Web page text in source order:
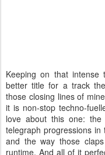
Keeping on that intense
better title for a track
those closing lines of
it is non-stop techno-
love about this one:
telegraph progressions
and the way those
runtime. And all of it